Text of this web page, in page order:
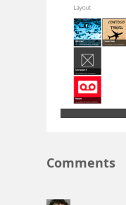
see all
Secondary
pin your
Share
share your
Search
find stuff
File
navigate
Comments